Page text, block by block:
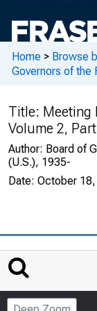
Home > Browse
Governors of the
Title: Meeting
Volume 2,
Author: Board of
(U.S.), 1935-
Date: October